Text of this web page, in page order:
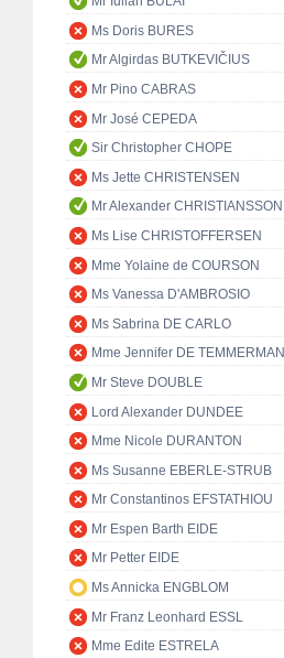
Ms Doris BURES
Mr Algirdas BUTKEVIČIUS
Mr Pino CABRAS
Mr José CEPEDA
Sir Christopher CHOPE
Ms Jette CHRISTENSEN
Mr Alexander CHRISTIANSSON
Ms Lise CHRISTOFFERSEN
Mme Yolaine de COURSON
Ms Vanessa D'AMBROSIO
Ms Sabrina DE CARLO
Mme Jennifer DE TEMMERMAN
Mr Steve DOUBLE
Lord Alexander DUNDEE
Mme Nicole DURANTON
Ms Susanne EBERLE-STRUB
Mr Constantinos EFSTATHIOU
Mr Espen Barth EIDE
Mr Petter EIDE
Ms Annicka ENGBLOM
Mr Franz Leonhard ESSL
Mme Edite ESTRELA